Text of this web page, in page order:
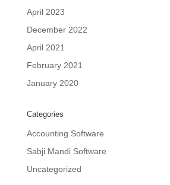
April 2023
December 2022
April 2021
February 2021
January 2020
Categories
Accounting Software
Sabji Mandi Software
Uncategorized